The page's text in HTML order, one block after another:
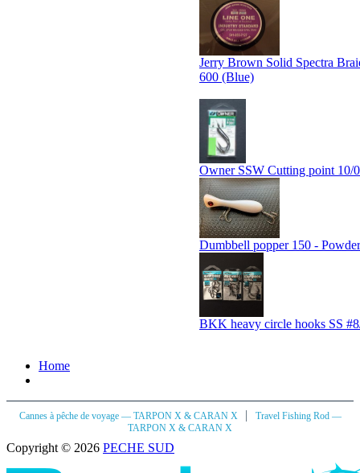
Jerry Brown Solid Spectra
600 (Blue)
Owner SSW Cutting point 10/0
Dumbbell popper 150 - Powder
BKK heavy circle hooks SS
Home
Cannes à pêche de voyage — TARPON X & CARAN X |
Travel Fishing Rod —
TARPON X & CARAN X
Copyright © 2026 PECHE SUD